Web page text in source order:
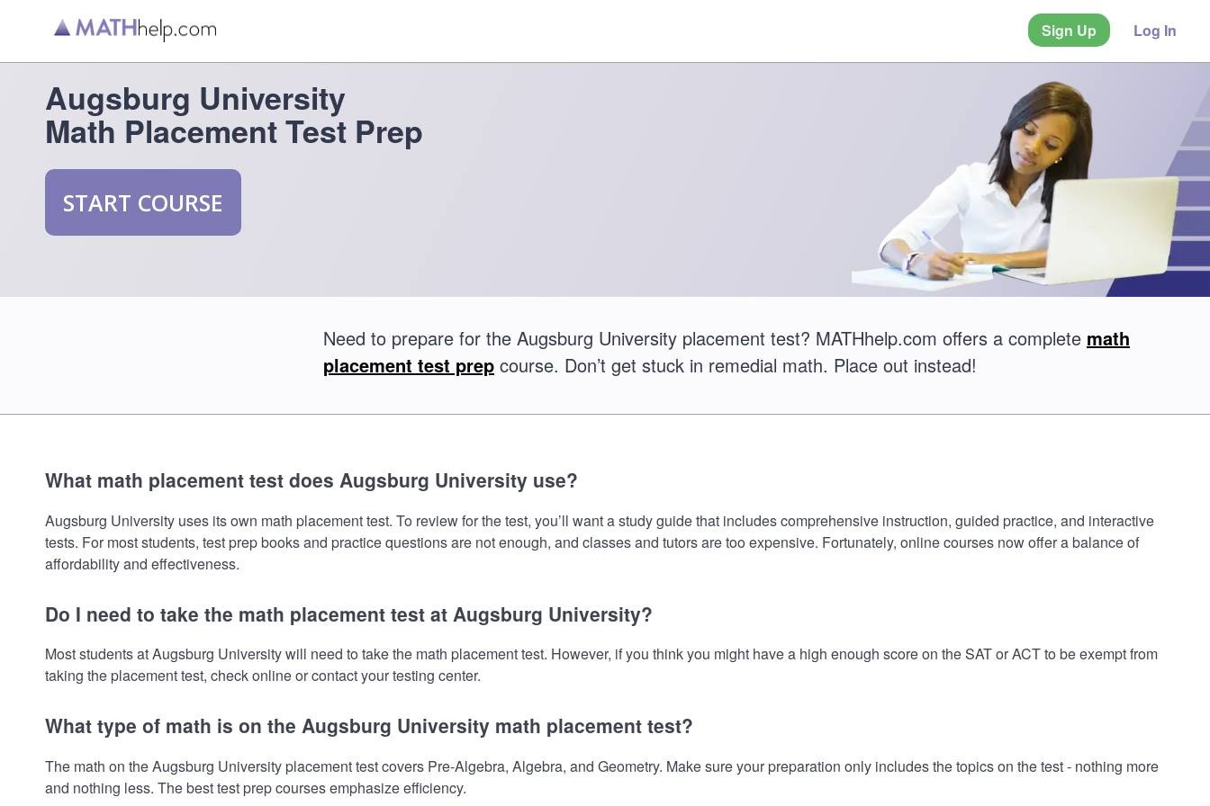
Sign Up Log In
Augsburg University
Math Placement Test Prep
START COURSE
Need to prepare for the Augsburg University placement test? MATHhelp.com offers a complete math
placement test prep course. Don’t get stuck in remedial math. Place out instead!
What math placement test does Augsburg University use?
Augsburg University uses its own math placement test. To review for the test, you’ll want a study guide that includes comprehensive instruction, guided practice, and interactive
tests. For most students, test prep books and practice questions are not enough, and classes and tutors are too expensive. Fortunately, online courses now offer a balance of
affordability and effectiveness.
Do I need to take the math placement test at Augsburg University?
Most students at Augsburg University will need to take the math placement test. However, if you think you might have a high enough score on the SAT or ACT to be exempt from
taking the placement test, check online or contact your testing center.
What type of math is on the Augsburg University math placement test?
The math on the Augsburg University placement test covers Pre-Algebra, Algebra, and Geometry. Make sure your preparation only includes the topics on the test - nothing more
and nothing less. The best test prep courses emphasize efficiency.